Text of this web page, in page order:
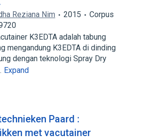
Reziana Nim 2015
Corpus
K3EDTA adalah tabung
mengandung K3EDTA di dinding
dengan teknologi Spray Dry
Expand
Paard :
met vacutainer